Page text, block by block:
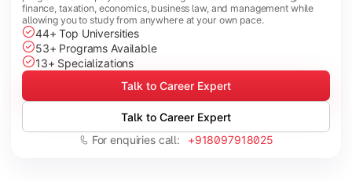
finance, taxation, economics, business law, and management while
allowing you to study from anywhere at your own pace.
44+ Top Universities
53+ Programs Available
13+ Specializations
Talk to Career Expert
Talk to Career Expert
For enquiries call: +918097918025